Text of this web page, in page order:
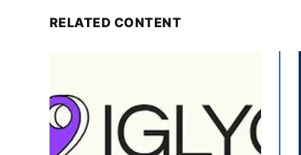
RELATED CONTENT